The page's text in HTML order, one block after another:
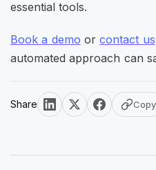
essential tools.
Book a demo orcontact us
automated approach can
Share Copy